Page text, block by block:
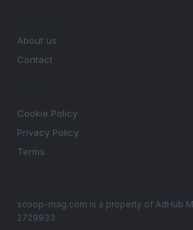
About us
Contact
Cookie Policy
Privacy Policy
Terms
scoop-mag.com is a property of AdHub
2729933